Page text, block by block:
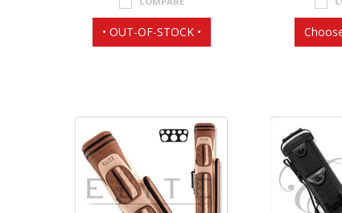
• OUT-OF-STOCK •